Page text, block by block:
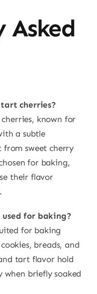
Asked
cherries?
known for
a subtle
from sweet cherry
for baking,
their flavor
used for baking?
for baking
breads, and
tart flavor hold
when briefly soaked